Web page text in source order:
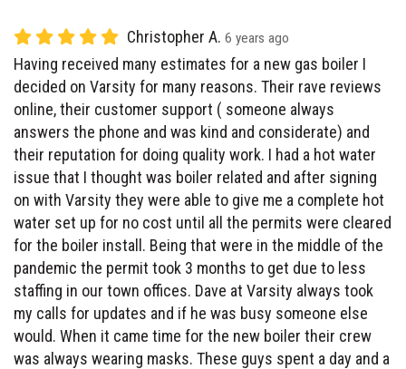
Christopher A. 6 years ago
Having received many estimates for a new gas boiler I
decided on Varsity for many reasons. Their rave reviews
online, their customer support ( someone always
answers the phone and was kind and considerate) and
their reputation for doing quality work. I had a hot water
issue that I thought was boiler related and after signing
on with Varsity they were able to give me a complete hot
water set up for no cost until all the permits were cleared
for the boiler install. Being that were in the middle of the
pandemic the permit took 3 months to get due to less
staffing in our town offices. Dave at Varsity always took
my calls for updates and if he was busy someone else
would. When it came time for the new boiler their crew
was always wearing masks. These guys spent a day and a